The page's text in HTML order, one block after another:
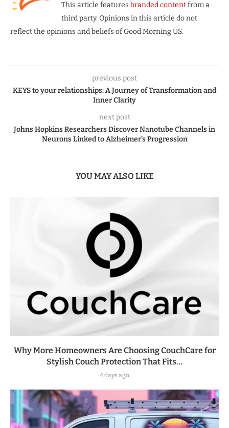
This article features branded contentfrom a
third party. Opinions in this article do not
reflect the opinions and beliefs of Good Morning US.
previous post
KEYS to your relationships: A Journey of Transformation and
Inner Clarity
next post
Johns Hopkins Researchers Discover Nanotube Channels in
Neurons Linked to Alzheimer’s Progression
YOU MAY ALSO LIKE
Why More Homeowners Are Choosing CouchCare for
Stylish Couch Protection That Fits...
4 days ago